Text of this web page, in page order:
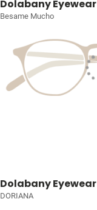
Dolabany Eyewear
Besame Mucho
Dolabany Eyewear
DORIANA